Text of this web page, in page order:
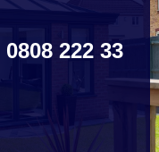
0808 222 33